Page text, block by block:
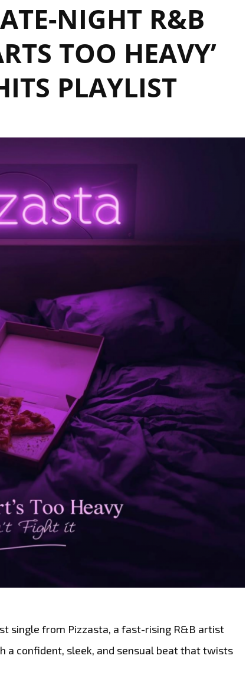
NIGHT R&B
TOO HEAVY’
PLAYLIST
single from Pizzasta, a fast-rising R&B artist
a confident, sleek, and sensual beat that twists